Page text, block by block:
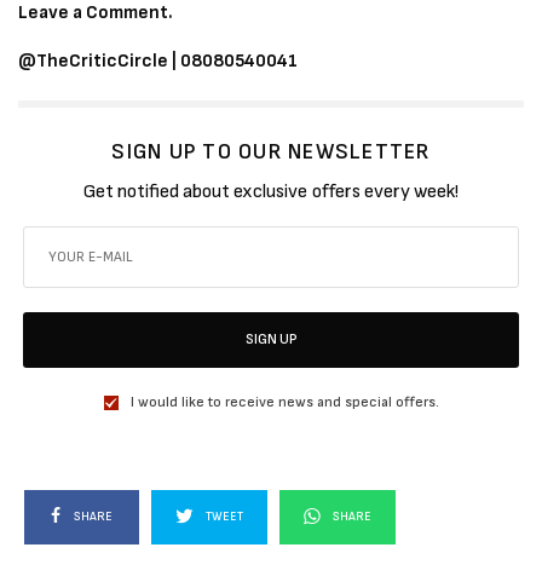
Leave a Comment.
@TheCriticCircle | 08080540041
SIGN UP TO OUR NEWSLETTER
Get notified about exclusive offers every week!
SIGN UP
I would like to receive news and special offers.
SHARE TWEET SHARE